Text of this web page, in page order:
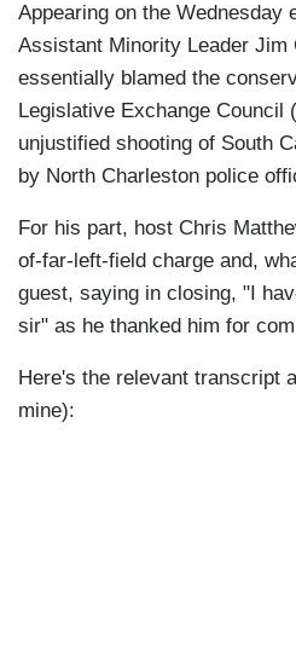
Appearing on the Wednesday
Assistant Minority Leader Jim
essentially blamed the
Legislative Exchange Council
unjustified shooting of South
by North Charleston police
For his part, host Chris
of-far-left-field charge and,
guest, saying in closing, "I
sir" as he thanked him for
Here's the relevant transcript
mine):